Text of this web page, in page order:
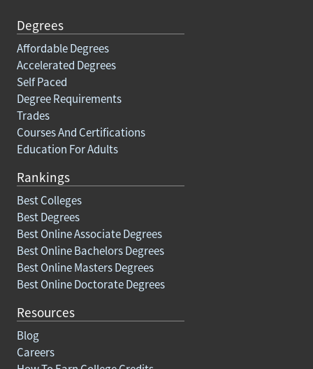
Degrees
Affordable Degrees
Accelerated Degrees
Self Paced
Degree Requirements
Trades
Courses And Certifications
Education For Adults
Rankings
Best Colleges
Best Degrees
Best Online Associate Degrees
Best Online Bachelors Degrees
Best Online Masters Degrees
Best Online Doctorate Degrees
Resources
Blog
Careers